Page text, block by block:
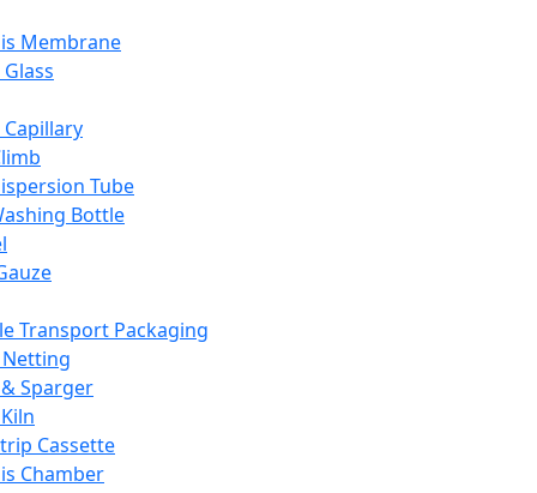
Membrane
Tube
Bottle
Transport Packaging
Sparger
Cassette
Chamber